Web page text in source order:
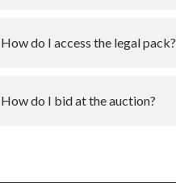
How do I access the legal pack?
How do I bid at the auction?